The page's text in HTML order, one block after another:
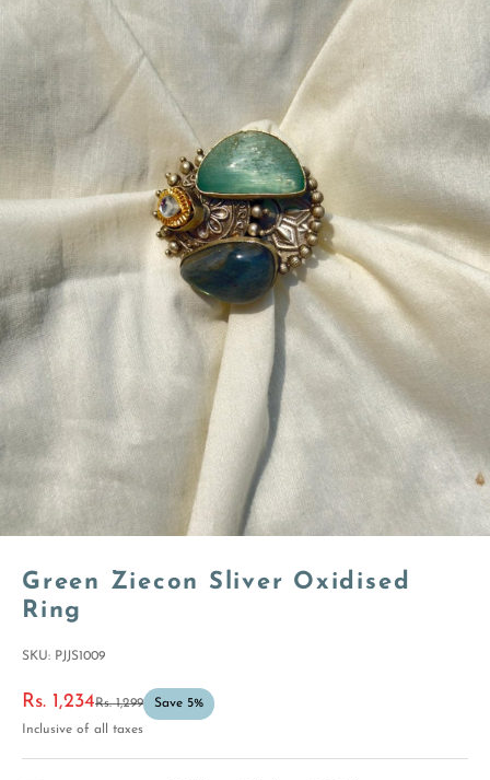
Green Ziecon Sliver Oxidised
Ring
SKU: PJJS1009
Sale price
Rs. 1,234Regular price
Rs. 1,299
Save 5%
Inclusive of all taxes